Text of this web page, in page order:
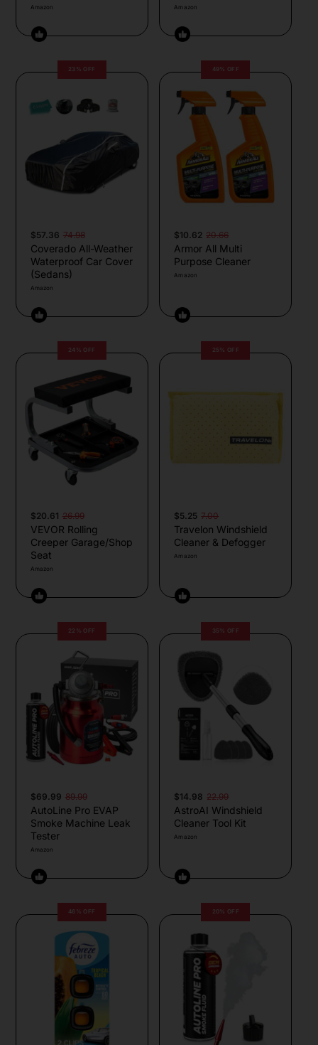
Amazon Amazon
23% OFF
$57.36 74.98
Coverado All-Weather
Waterproof Car Cover
(Sedans)
Amazon
49% OFF
$10.62 20.66
Armor All Multi
Purpose Cleaner
Amazon
24% OFF
$20.61 26.99
VEVOR Rolling
Creeper Garage/Shop
Seat
Amazon
25% OFF
$5.25 7.00
Travelon Windshield
Cleaner & Defogger
Amazon
22% OFF
$69.99 89.99
AutoLine Pro EVAP
Smoke Machine Leak
Tester
Amazon
35% OFF
$14.98 22.99
AstroAI Windshield
Cleaner Tool Kit
Amazon
46% OFF 20% OFF